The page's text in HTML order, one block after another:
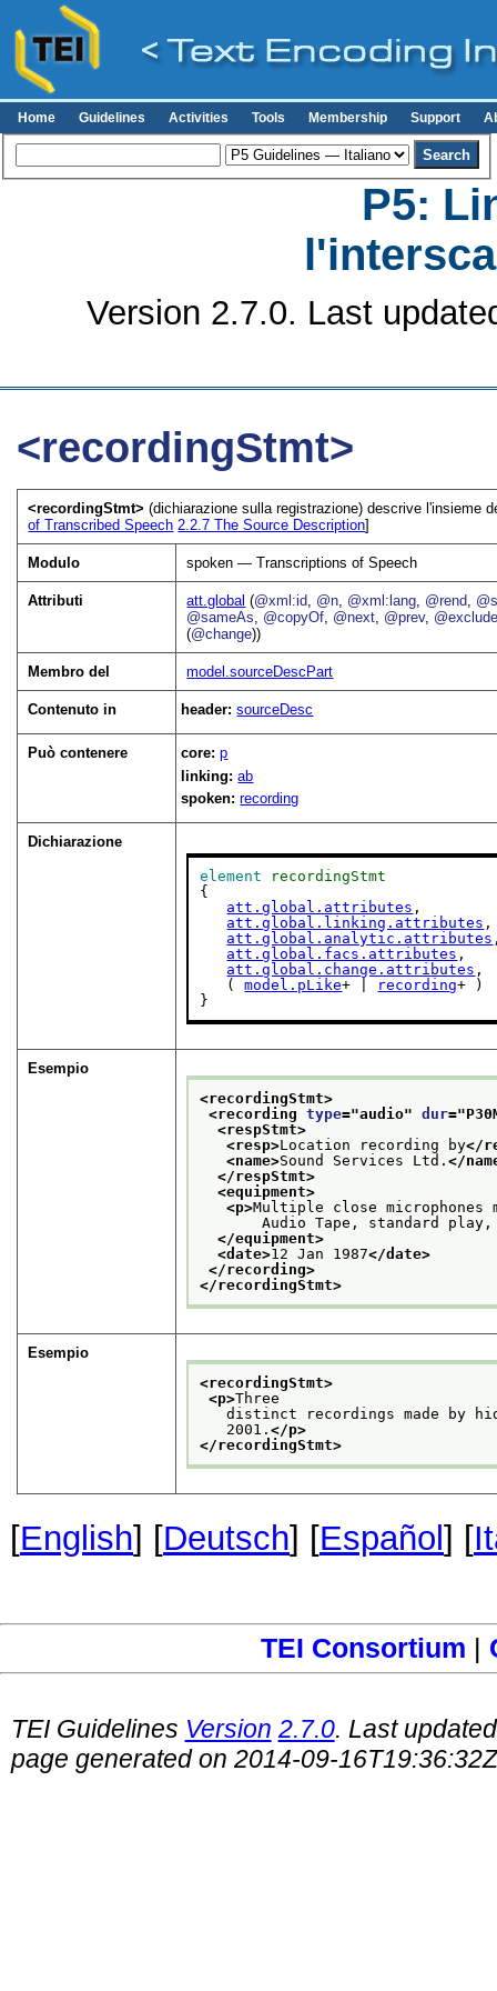
Home Guidelines Activities Tools Membership Support
P5:
Version 2.7.0. Last
<recordingStmt>
<recordingStmt>(dichiarazione sulla registrazione) descrive l'insieme
of Transcribed Speech 2.2.7The Source Description]
Modulo spoken — Transcriptions of Speech
Attributi att.global (@xml:id, @n, @xml:lang, @rend,
@sameAs, @copyOf, @next, @prev,
(@change))
Membro del model.sourceDescPart
Contenuto in header:sourceDesc
Può contenere core:p
linking:ab
spoken:recording
Dichiarazione
element
recordingStmt
{
att.global.attributes ,
att.global.linking.attributes ,
att.global.analytic.attributes
att.global.facs.attributes ,
att.global.change.attributes ,
   (
model.pLike+ | recording+ )
}
Esempio
<recordingStmt>
<recording type="audio" dur="
<respStmt>
<resp>Location recording by</
<name>Sound Services Ltd.</
</respStmt>
<equipment>
<p>Multiple close
Audio Tape, standard play,
</equipment>
<date>12 Jan 1987</date>
</recording>
</recordingStmt>
Esempio
<recordingStmt>
<p>Three
distinct recordings made by
2001.</p>
</recordingStmt>
[English] [Deutsch] [Español ] [
TEI Consortium |
TEI Guidelines Version 2.7.0. Last
page generated on 2014-09-16T19:36:32Z